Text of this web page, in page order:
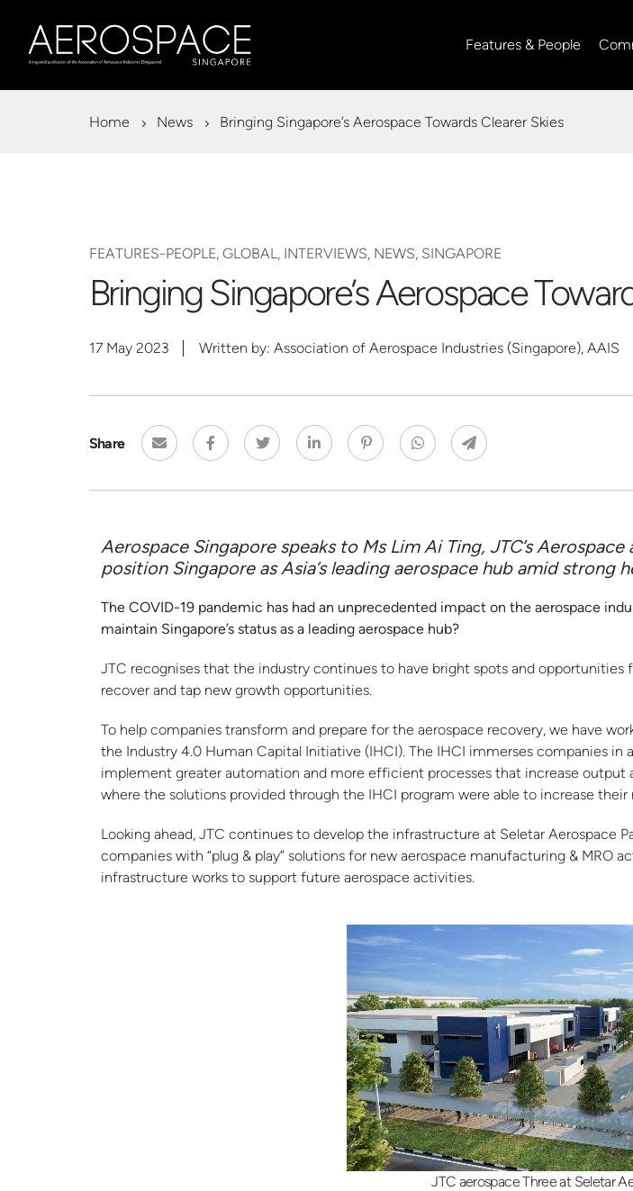
Features & People
Home News Bringing Singapore’s Aerospace Towards Clearer Skies
FEATURES-PEOPLE, GLOBAL, INTERVIEWS, NEWS, SINGAPORE
Bringing Singapore’s Aerospace
17 May 2023 Written by: Association of Aerospace Industries (Singapore), AAIS
Share
AerospaceSingapore speaks to Ms Lim Ai Ting, JTC’s
position Singapore as Asia’s leading aerospace hub amid strong
The COVID-19 pandemic has had an unprecedented impact on the aerospace
maintain Singapore’s status as a leading aerospace hub?
JTC recognises that the industry continues to have bright spots and
recover and tap new growth opportunities.
To help companies transform and prepare for the aerospace recovery, we have
the Industry 4.0 Human Capital Initiative (IHCI). The IHCI immerses companies
implement greater automation and more efficient processes that increase
where the solutions provided through the IHCI program were able to increase
Looking ahead, JTC continues to develop the infrastructure at Seletar Aerospace
companies with “plug & play” solutions for new aerospace manufacturing & MRO
infrastructure works to support future aerospace activities.
JTC aerospace Three at Seletar